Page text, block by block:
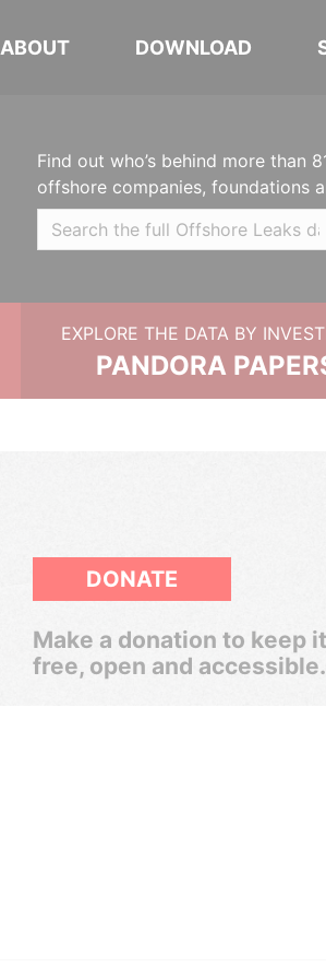
ABOUT DOWNLOAD
Find out who’s behind more than
offshore companies, foundations
EXPLORE THE DATA BY
PANDORA
DONATE
Make a donation to keep it
free, open and accessible.